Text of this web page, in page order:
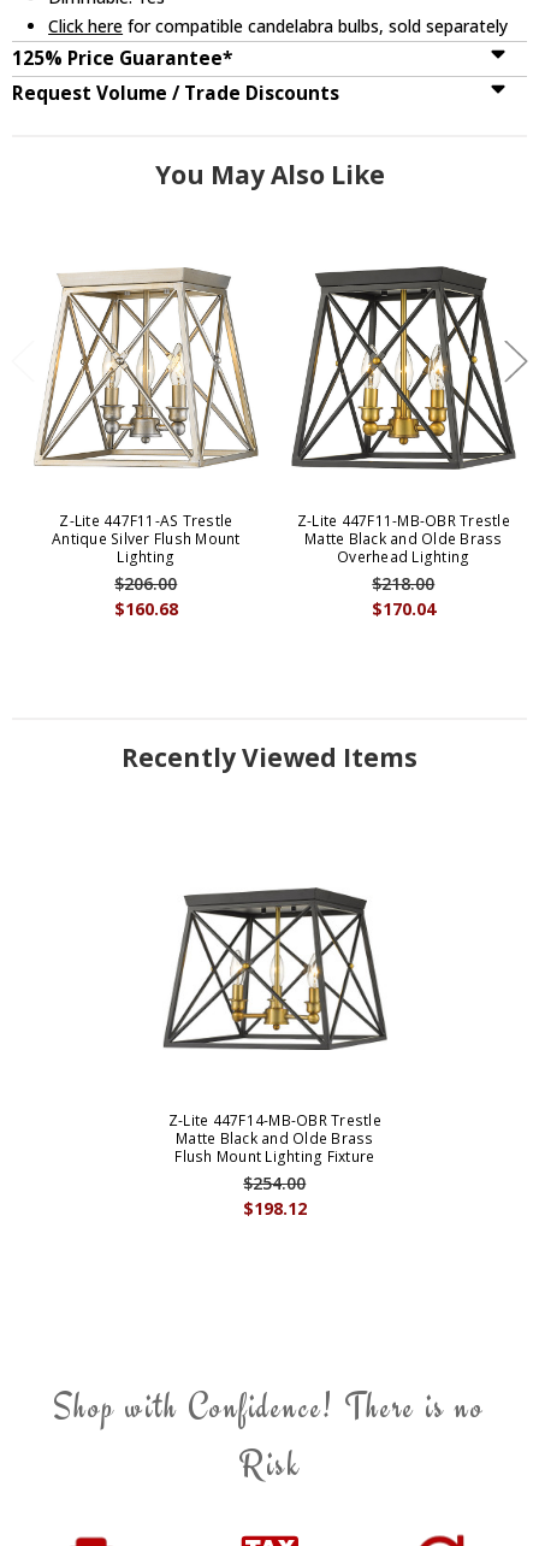
Click here for compatible candelabra bulbs, sold separately
125% Price Guarantee*
Request Volume / Trade Discounts
You May Also Like
Z-Lite 447F11-AS Trestle
Antique Silver Flush Mount
Lighting
$160.68
$206.00
Z-Lite 447F11-MB-OBR Trestle
Matte Black and Olde Brass
Overhead Lighting
$170.04
$218.00
Recently Viewed Items
Z-Lite 447F14-MB-OBR Trestle
Matte Black and Olde Brass
Flush Mount Lighting Fixture
$198.12
$254.00
Shop with Confidence! There is no
Risk